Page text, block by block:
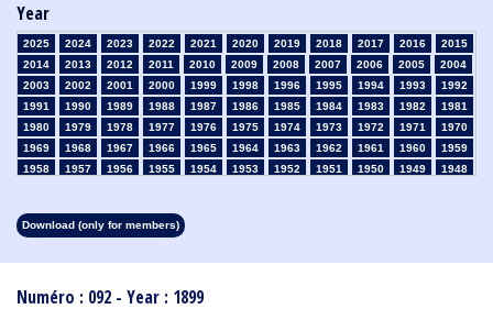
Numéro : 092 - Year : 1899
Year
2025 2024 2023 2022 2021 2020 2019 2018 2017 2016
2015
2014
2013 2012 2011 2010 2009 2008 2007 2006 2005
2004
2003
2002 2001 2000 1999 1998 1996 1995 1994 1993
1992
1991
1990 1989 1988 1987 1986 1985 1984 1983 1982
1981
1980
1979 1978 1977 1976 1975 1974 1973 1972 1971
1970
1969
1968 1967 1966 1965 1964 1963 1962 1961 1960
1959
1958
1957 1956 1955 1954 1953 1952 1951 1950 1949
1948
1913
1912 1911 1910
Download (only for members)